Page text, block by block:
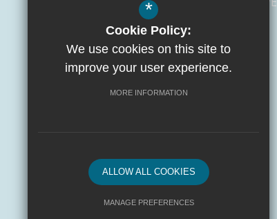
0207 372 3472
admin@islamiaschools.com
Get Directions
*
Cookie Policy:
We use cookies on this site to
improve your user experience.
MORE INFORMATION
ALLOW ALL COOKIES
MANAGE PREFERENCES